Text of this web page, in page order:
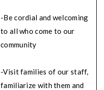
-Be cordial and welcoming
to all who come to our
community
-Visit families of our staff,
familiarize with them and